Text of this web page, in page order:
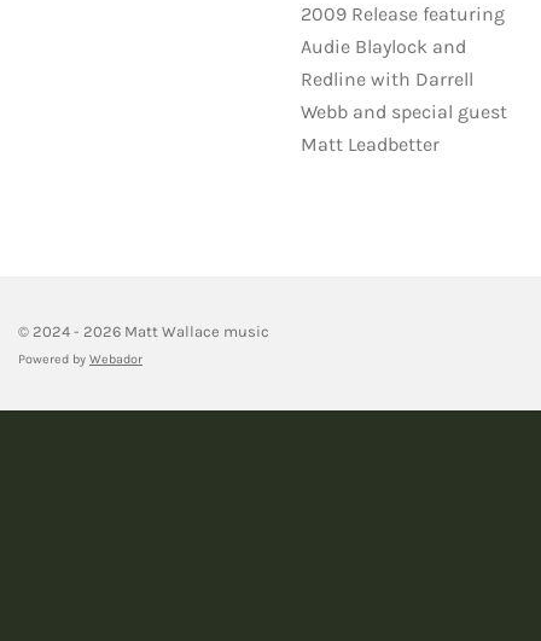
2009 Release featuring
Audie Blaylock and
Redline with Darrell
Webb and special guest
Matt Leadbetter
© 2024 - 2026 Matt Wallace music
Powered by Webador